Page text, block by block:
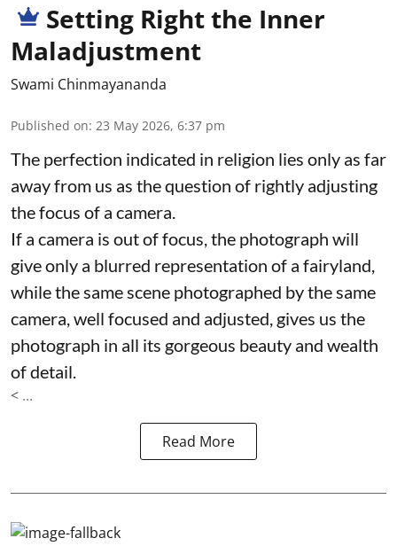
Setting Right the Inner
Maladjustment
Swami Chinmayananda
Published on: 23 May 2026, 6:37 pm
The perfection indicated in religion lies only as far
away from us as the question of rightly adjusting
the focus of a camera.
If a camera is out of focus, the photograph will
give only a blurred representation of a fairyland,
while the same scene photographed by the same
camera, well focused and adjusted, gives us the
photograph in all its gorgeous beauty and wealth
of detail.
< ...
Read More